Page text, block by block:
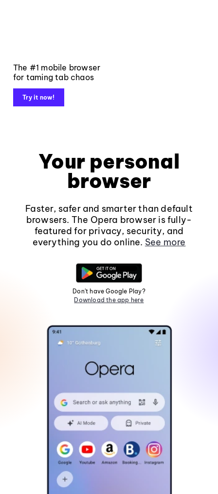
The #1 mobile browser
for taming tab chaos
Try it now!
Your personal
browser
Faster, safer and smarter than default
browsers. The Opera browser is fully-
featured for privacy, security, and
everything you do online. See more
Don't have Google Play?
Download the app here